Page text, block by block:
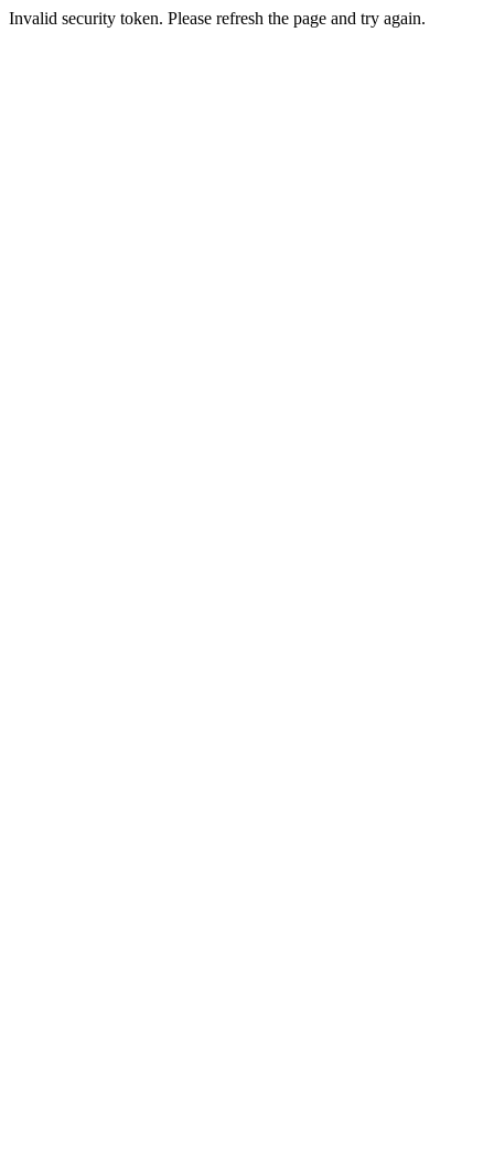
Invalid security token. Please refresh the page and try again.